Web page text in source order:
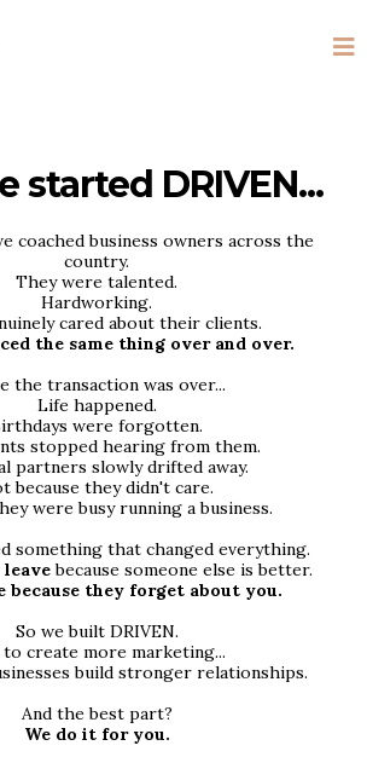
started DRIVEN...
coached business owners across the
country.
They were talented.
Hardworking.
cared about their clients.
the same thing over and over.
the transaction was over...
Life happened.
were forgotten.
stopped hearing from them.
partners slowly drifted away.
because they didn't care.
were busy running a business.
something that changed everything.
leavebecause someone else is better.
because they forget about you.
So we built DRIVEN.
create more marketing...
build stronger relationships.
And the best part?
We do it for you.